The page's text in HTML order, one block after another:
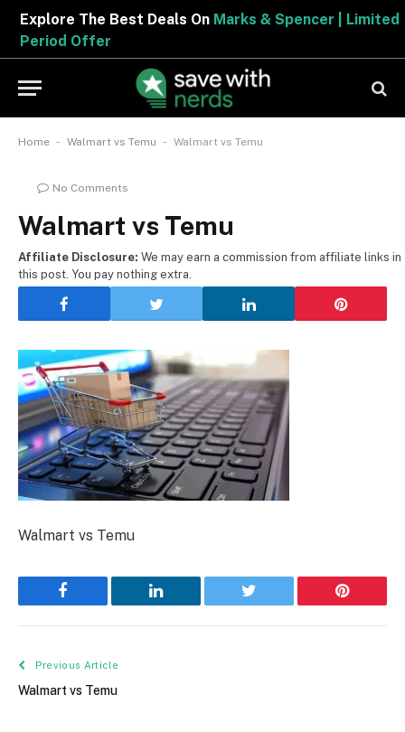
Explore The Best Deals OnMarks & Spencer | Limited
Period Offer
Home - Walmart vs Temu - Walmart vs Temu
No Comments
Walmart vs Temu
Affiliate Disclosure: We may earn a commission from affiliate links in
this post. You pay nothing extra.
Walmart vs Temu
Facebook LinkedIn Twitter Pinterest
Previous Article
Walmart vs Temu